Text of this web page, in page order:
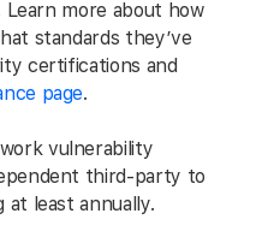
more about how
standards they’ve
certifications and
page.
vulnerability
third-party to
least annually.